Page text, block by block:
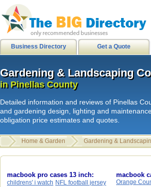
Gardening & Landscaping
in Pinellas County
in Pinellas County
Gardening & Landscaping
Detailed information and reviews of Pinellas
and gardening design, lighting and
obligation price estimates and quotes.
Home & Garden Gardening &
macbook pro cases 13 inch:
childrens' i watch NFL football jersey
macbook
Orange
Business Directory Get a Quote
city of stanton
Links|HB Surf
Skate clothing Shorts
internetusers|All Surf
Mens Shirts|HB
Disks|Spam junk
hawaiian sandals|
Review| 1cecilia2